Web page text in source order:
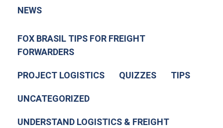
NEWS
FOX BRASIL TIPS FOR FREIGHT
FORWARDERS
PROJECT LOGISTICS
QUIZZES
TIPS
UNCATEGORIZED
UNDERSTAND LOGISTICS & FREIGHT